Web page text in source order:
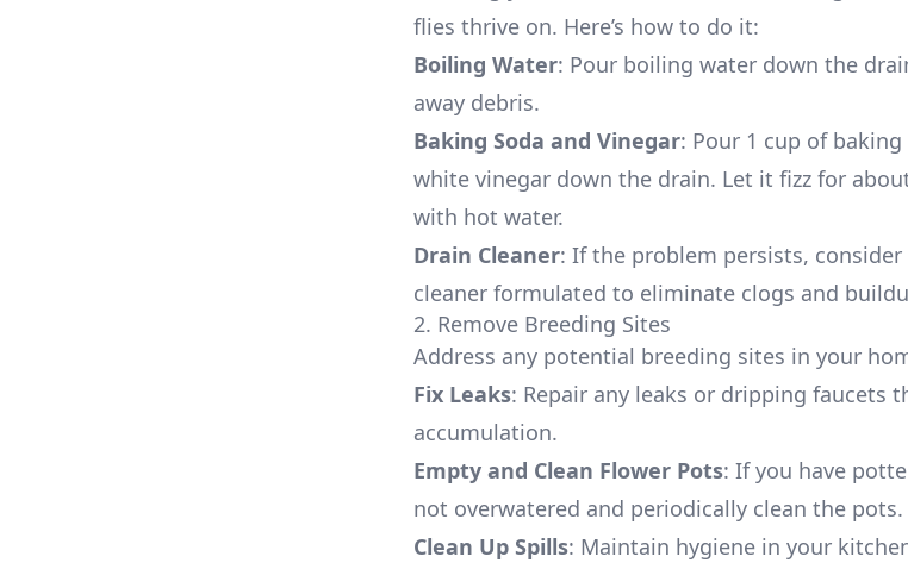
flies thrive on. Here’s how to do it:
Boiling Water: Pour boiling water down the
away debris.
Baking Soda and Vinegar: Pour 1 cup of
white vinegar down the drain. Let it fizz for
with hot water.
Drain Cleaner: If the problem persists,
cleaner formulated to eliminate clogs and
2. Remove Breeding Sites
Address any potential breeding sites in your
Fix Leaks: Repair any leaks or dripping faucets
accumulation.
Empty and Clean Flower Pots: If you have
not overwatered and periodically clean the pots.
Clean Up Spills: Maintain hygiene in your